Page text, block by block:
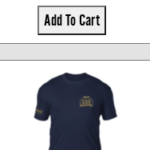
Add To Cart